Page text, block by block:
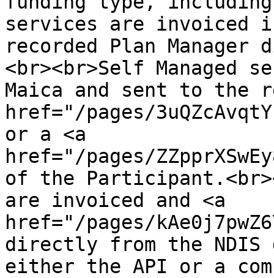
services are invoiced
recorded Plan
<br><br>Self Managed
Maica and sent to the
href="/pages/
or a <a
href="/pages/
of the
are invoiced and <a
href="/pages/
directly from the
either the API or a